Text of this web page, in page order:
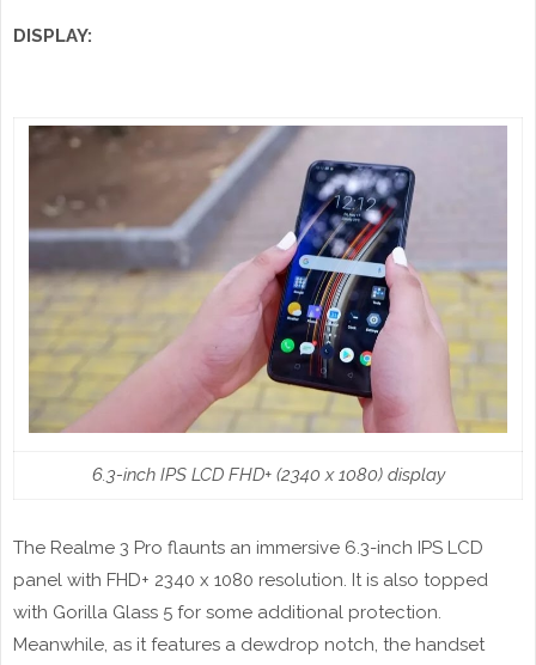
DISPLAY:
6.3-inch IPS LCD FHD+ (2340 x 1080) display
The Realme 3 Pro flaunts an immersive 6.3-inch IPS LCD
panel with FHD+ 2340 x 1080 resolution. It is also topped
with Gorilla Glass 5 for some additional protection.
Meanwhile, as it features a dewdrop notch, the handset